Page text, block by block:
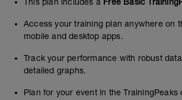
Access your training plan anywhere on
mobile and desktop apps.
Track your performance with robust
detailed graphs.
Plan for your event in the TrainingPeaks